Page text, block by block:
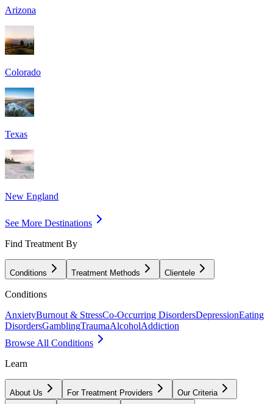
Arizona
Colorado
Texas
New England
See More Destinations
Find Treatment By
Conditions Treatment Methods Clientele
Conditions
AnxietyBurnout & StressCo-Occurring DisordersDepressionEating
DisordersGamblingTraumaAlcoholAddiction
Browse All Conditions
Learn
About Us For Treatment Providers Our Criteria